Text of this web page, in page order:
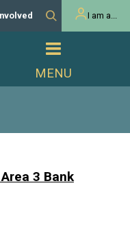
Improvement
Maintenance
Activities
Mini-Grants
I am a...
3 Bank